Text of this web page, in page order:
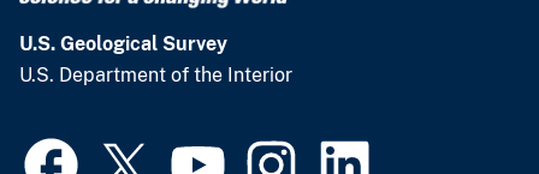
U.S. Geological Survey
U.S. Department of the Interior